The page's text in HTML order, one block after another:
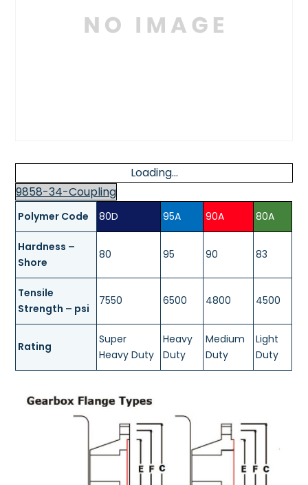
Loading...
9858-34-Coupling
Polymer Code 80D 95A 90A 80A
Hardness –
Shore
80 95 90 83
Tensile
Strength – psi
7550 6500 4800 4500
Rating
Super
Heavy Duty
Heavy
Duty
Medium
Duty
Light
Duty